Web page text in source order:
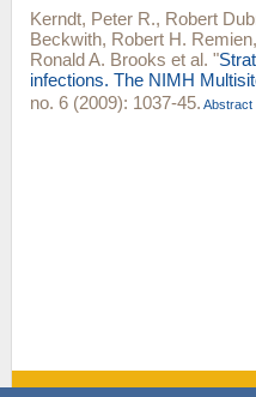
Kerndt, Peter R., Robert
Beckwith, Robert H. Remien,
Ronald A. Brooks et al. "
infections. The NIMH
no. 6 (2009): 1037-45. Abstract